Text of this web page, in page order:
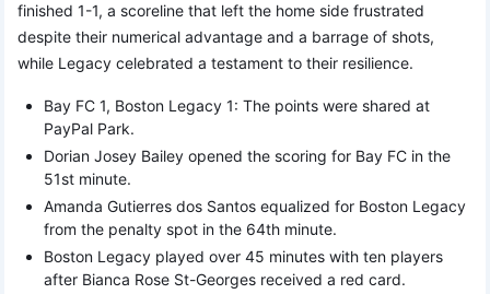
finished 1-1, a scoreline that left the home side frustrated
despite their numerical advantage and a barrage of shots,
while Legacy celebrated a testament to their resilience.
Bay FC 1, Boston Legacy 1: The points were shared at
PayPal Park.
Dorian Josey Bailey opened the scoring for Bay FC in the
51st minute.
Amanda Gutierres dos Santos equalized for Boston Legacy
from the penalty spot in the 64th minute.
Boston Legacy played over 45 minutes with ten players
after Bianca Rose St-Georges received a red card.